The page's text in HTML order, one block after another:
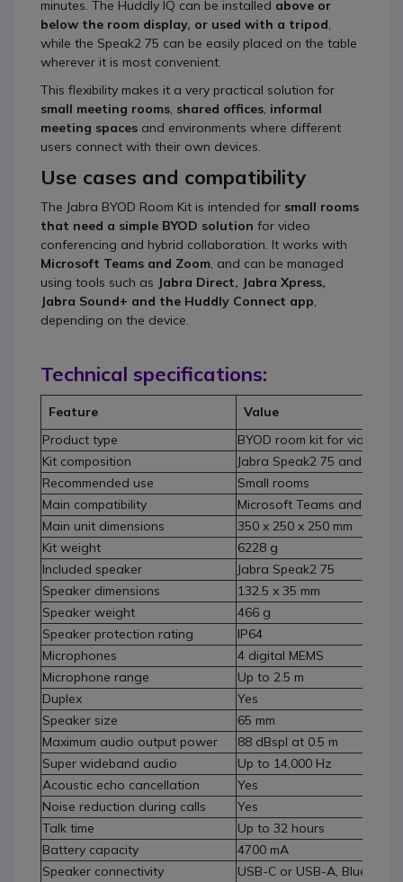
minutes. The Huddly IQ can be installed above or
below the room display, or used with a tripod,
while the Speak2 75 can be easily placed on the table
wherever it is most convenient.
This flexibility makes it a very practical solution for
small meeting rooms, shared offices, informal
meeting spaces and environments where different
users connect with their own devices.
Use cases and compatibility
The Jabra BYOD Room Kit is intended for small rooms
that need a simple BYOD solution for video
conferencing and hybrid collaboration. It works with
Microsoft Teams and Zoom, and can be managed
using tools such as Jabra Direct, Jabra Xpress,
Jabra Sound+ and the Huddly Connect app,
depending on the device.
Technical specifications:
Feature
Value
Product type
BYOD room kit for video
Kit composition
Jabra Speak2 75 and
Recommended use
Small rooms
Main compatibility
Microsoft Teams and Zoom
Main unit dimensions
350 x 250 x 250 mm
Kit weight
6228 g
Included speaker
Jabra Speak2 75
Speaker dimensions
132.5 x 35 mm
Speaker weight
466 g
Speaker protection rating
IP64
Microphones
4 digital MEMS
Microphone range
Up to 2.5 m
Duplex
Yes
Speaker size
65 mm
Maximum audio output power
88 dBspl at 0.5 m
Super wideband audio
Up to 14,000 Hz
Acoustic echo cancellation
Yes
Noise reduction during calls
Yes
Talk time
Up to 32 hours
Battery capacity
4700 mA
Speaker connectivity
USB-C or USB-A,